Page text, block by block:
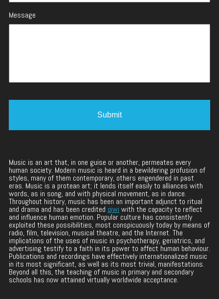
Message
Music is an art that, in one guise or another, permeates every
human society. Modern music is heard in a bewildering profusion of
styles, many of them contemporary, others engendered in past
eras. Music is a protean art; it lends itself easily to alliances with
words, as in song, and with physical movement, as in dance.
Throughout history, music has been an important adjunct to ritual
and drama and has been credited qiwi with the capacity to reflect
and influence human emotion. Popular culture has consistently
exploited these possibilities, most conspicuously today by means of
radio, film, television, musical theatre, and the Internet. The
implications of the uses of music in psychotherapy, geriatrics, and
advertising testify to a faith in its power to affect human behaviour.
Publications and recordings have effectively internationalized music
in its most significant, as well as its most trivial, manifestations.
Beyond all this, the teaching of music in primary and secondary
schools has now attained virtually worldwide acceptance.